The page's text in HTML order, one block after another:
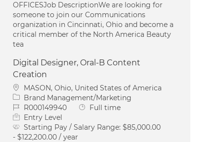
OFFICESJob DescriptionWe are looking for
someone to join our Communications
organization in Cincinnati, Ohio and become a
critical member of the North America Beauty
tea
Digital Designer, Oral-B Content
Creation
Location
MASON, Ohio, United States of America
Category
Brand Management/Marketing
Job IdR000149940 Job Type
Full time
Entry Level
Starting Pay / Salary Range:$85,000.00
- $122,200.00 / year